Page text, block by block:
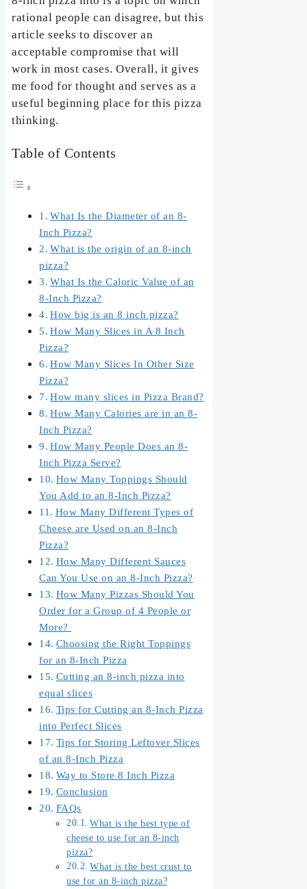
rational people can disagree, but this
article seeks to discover an
acceptable compromise that will
work in most cases. Overall, it gives
me food for thought and serves as a
useful beginning place for this pizza
thinking.
Table of Contents
What Is the Diameter of an 8-
Inch Pizza?
What is the origin of an 8-inch
pizza?
What Is the Caloric Value of an
8-Inch Pizza?
How big is an 8 inch pizza?
How Many Slices in A 8 Inch
Pizza?
How Many Slices In Other Size
Pizza?
How many slices in Pizza Brand?
How Many Calories are in an 8-
Inch Pizza?
How Many People Does an 8-
Inch Pizza Serve?
How Many Toppings Should
You Add to an 8-Inch Pizza?
How Many Different Types of
Cheese are Used on an 8-Inch
Pizza?
How Many Different Sauces
Can You Use on an 8-Inch Pizza?
How Many Pizzas Should You
Order for a Group of 4 People or
More?
Choosing the Right Toppings
for an 8-Inch Pizza
Cutting an 8-inch pizza into
equal slices
Tips for Cutting an 8-Inch Pizza
into Perfect Slices
Tips for Storing Leftover Slices
of an 8-Inch Pizza
Way to Store 8 Inch Pizza
Conclusion
FAQs
What is the best type of
cheese to use for an 8-inch
pizza?
What is the best crust to
use for an 8-inch pizza?